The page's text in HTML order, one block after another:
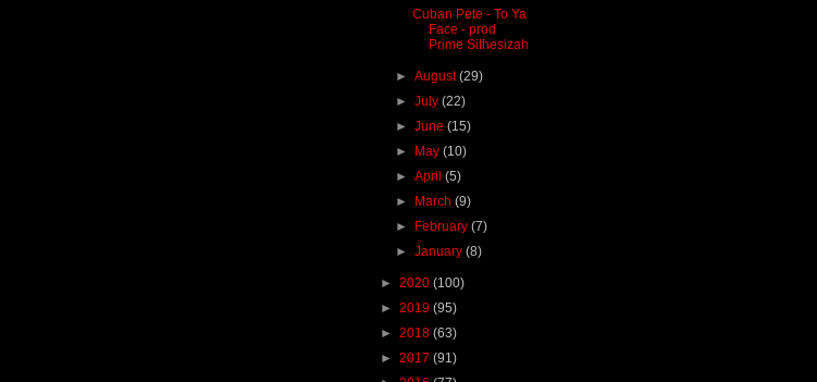
Cuban Pete - To Ya
Face - prod
Prime Sithesizah
►August(29)
►July(22)
►June(15)
► May(10)
►April(5)
► March(9)
► February(7)
►January(8)
► 2020 (100)
► 2019 (95)
► 2018 (63)
► 2017 (91)